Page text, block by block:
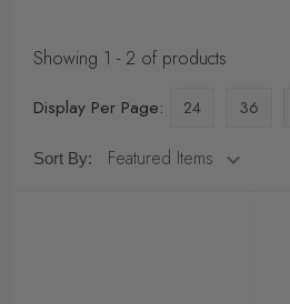
Showing 1 - 2 of products
Display Per Page:
24 36
Sort By: